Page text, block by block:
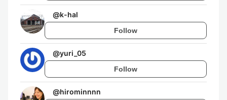
@k-hal
Follow
@yuri_05
Follow
@hirominnnn